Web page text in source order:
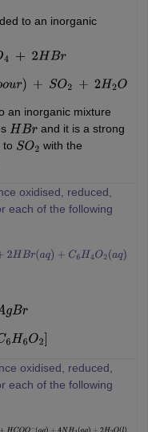
to an inorganic
+2H2 O
an inorganic mixture
HBr
and it is a strong
to SO2 with the
oxidised, reduced,
each of the following
Br(aq)+C6H 4O2(aq)
gBr
6H6O2]
oxidised, reduced,
each of the following